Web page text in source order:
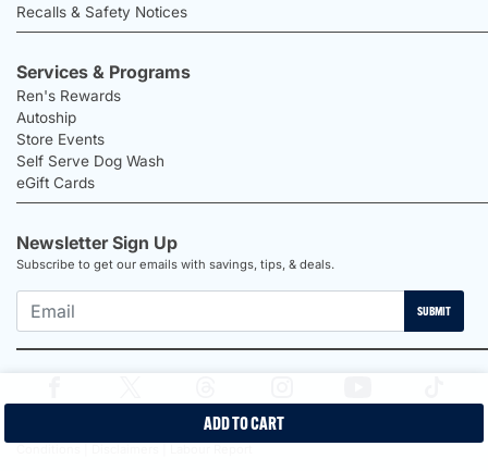
ADD TO CART
Recalls & Safety Notices
Services & Programs
Ren's Rewards
Autoship
Store Events
Self Serve Dog Wash
eGift Cards
Newsletter Sign Up
Subscribe to get our emails with savings, tips, & deals.
SUBMIT
Proudly Canadian Shop | Privacy Policy |